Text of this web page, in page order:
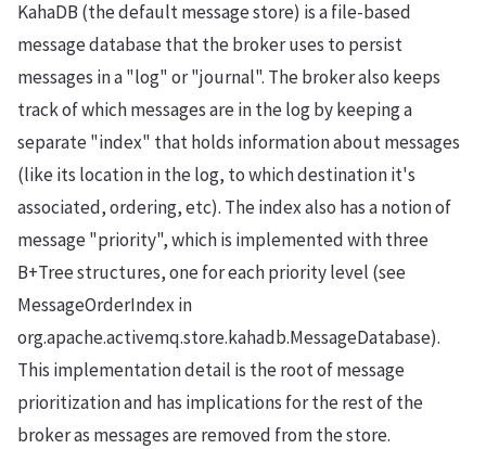
KahaDB (the default message store) is a file-based
message database that the broker uses to persist
messages in a "log" or "journal". The broker also keeps
track of which messages are in the log by keeping a
separate "index" that holds information about messages
(like its location in the log, to which destination it's
associated, ordering, etc). The index also has a notion of
message "priority", which is implemented with three
B+Tree structures, one for each priority level (see
MessageOrderIndex in
org.apache.activemq.store.kahadb.MessageDatabase).
This implementation detail is the root of message
prioritization and has implications for the rest of the
broker as messages are removed from the store.